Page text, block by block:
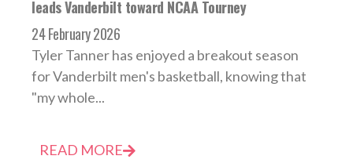
leads Vanderbilt toward NCAA Tourney
24 February 2026
Tyler Tanner has enjoyed a breakout season
for Vanderbilt men's basketball, knowing that
"my whole...
READ MORE